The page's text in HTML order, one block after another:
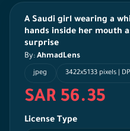
A Saudi girl wearing a
hands inside her mouth
surprise
By: AhmadLens
jpeg 3422x5133 pixels |
SAR 56.35
License Type